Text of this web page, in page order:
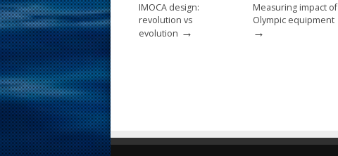
IMOCA design:
revolution vs
evolution →
Measuring impact of
Olympic equipment
→